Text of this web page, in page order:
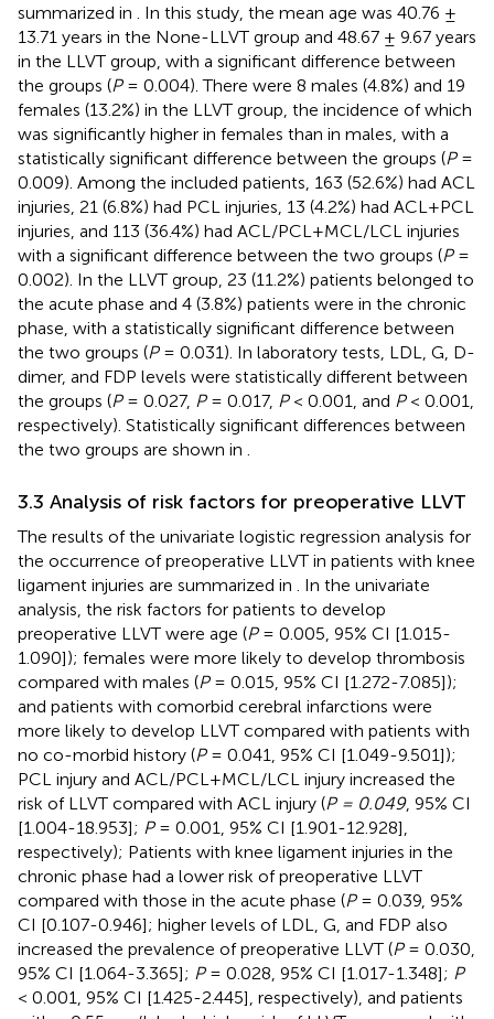
summarized in
. In this study, the mean age was 40.76 ±
13.71 years in the None-LLVT group and 48.67 ± 9.67 years
in the LLVT group, with a significant difference between
the groups (P= 0.004). There were 8 males (4.8%) and 19
females (13.2%) in the LLVT group, the incidence of which
was significantly higher in females than in males, with a
statistically significant difference between the groups (P=
0.009). Among the included patients, 163 (52.6%) had ACL
injuries, 21 (6.8%) had PCL injuries, 13 (4.2%) had ACL+PCL
injuries, and 113 (36.4%) had ACL/PCL+MCL/LCL injuries
with a significant difference between the two groups (P=
0.002). In the LLVT group, 23 (11.2%) patients belonged to
the acute phase and 4 (3.8%) patients were in the chronic
phase, with a statistically significant difference between
the two groups (P= 0.031). In laboratory tests, LDL, G, D-
dimer, and FDP levels were statistically different between
the groups (P= 0.027, P= 0.017, P< 0.001, and P< 0.001,
respectively). Statistically significant differences between
the two groups are shown in
3.3 Analysis of risk factors for preoperative LLVT
The results of the univariate logistic regression analysis for
the occurrence of preoperative LLVT in patients with knee
ligament injuries are summarized in
. In the univariate
analysis, the risk factors for patients to develop
preoperative LLVT were age (P= 0.005, 95% CI [1.015-
1.090]); females were more likely to develop thrombosis
compared with males (P= 0.015, 95% CI [1.272-7.085]);
and patients with comorbid cerebral infarctions were
more likely to develop LLVT compared with patients with
no co-morbid history (P= 0.041, 95% CI [1.049-9.501]);
PCL injury and ACL/PCL+MCL/LCL injury increased the
risk of LLVT compared with ACL injury (P = 0.049, 95% CI
[1.004-18.953]; P= 0.001, 95% CI [1.901-12.928],
respectively); Patients with knee ligament injuries in the
chronic phase had a lower risk of preoperative LLVT
compared with those in the acute phase (P= 0.039, 95%
CI [0.107-0.946]; higher levels of LDL, G, and FDP also
increased the prevalence of preoperative LLVT (P= 0.030,
95% CI [1.064-3.365]; P= 0.028, 95% CI [1.017-1.348]; P
< 0.001, 95% CI [1.425-2.445], respectively), and patients